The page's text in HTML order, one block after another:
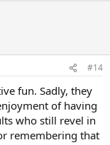
#14
fun. Sadly, they
of having
who still revel in
remembering that